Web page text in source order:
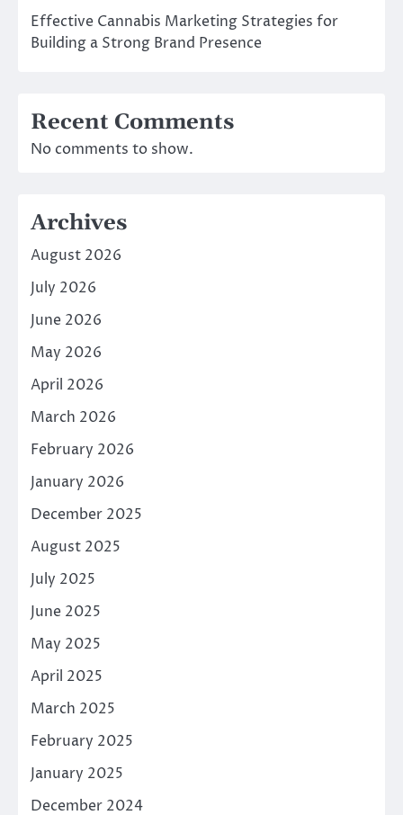
Effective Cannabis Marketing Strategies for
Building a Strong Brand Presence
Recent Comments
No comments to show.
Archives
August 2026
July 2026
June 2026
May 2026
April 2026
March 2026
February 2026
January 2026
December 2025
August 2025
July 2025
June 2025
May 2025
April 2025
March 2025
February 2025
January 2025
December 2024